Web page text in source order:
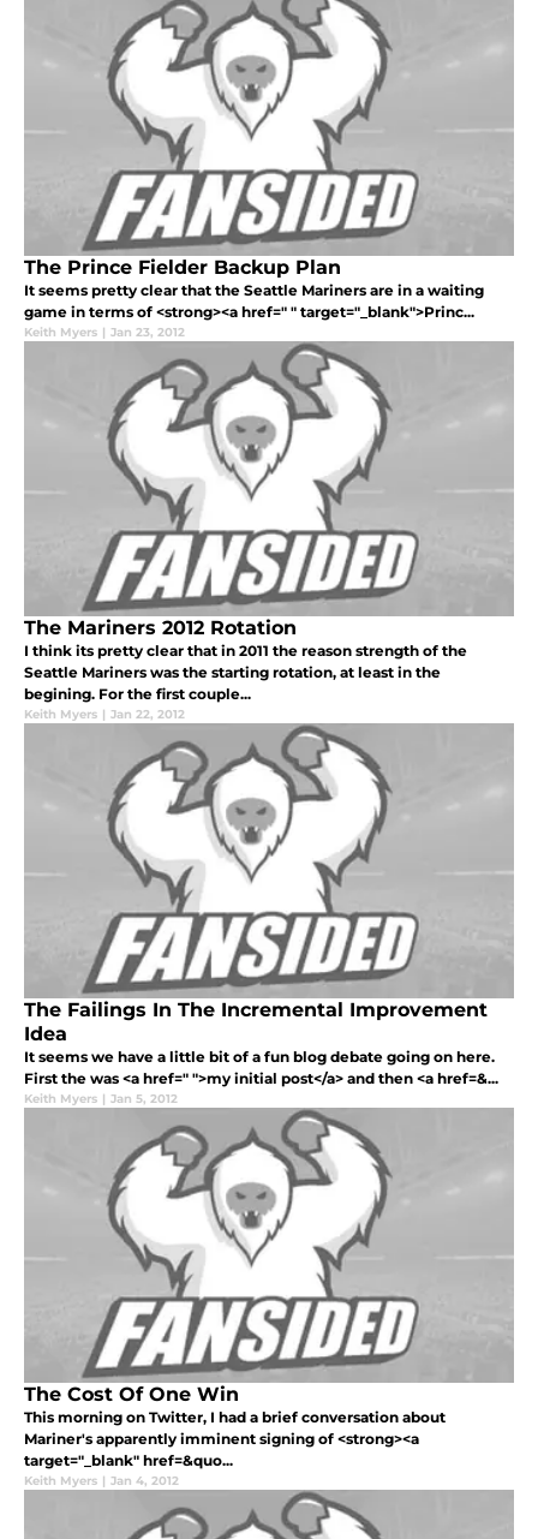
The Prince Fielder Backup Plan
It seems pretty clear that the Seattle Mariners are in a waiting
game in terms of <strong><a href=" " target="_blank">Princ...
Keith Myers | Jan 23, 2012
The Mariners 2012 Rotation
I think its pretty clear that in 2011 the reason strength of the
Seattle Mariners was the starting rotation, at least in the
begining. For the first couple...
Keith Myers | Jan 22, 2012
The Failings In The Incremental Improvement
Idea
It seems we have a little bit of a fun blog debate going on here.
First the was <a href=" ">my initial post</a> and then <a href=&...
Keith Myers | Jan 5, 2012
The Cost Of One Win
This morning on Twitter, I had a brief conversation about
Mariner's apparently imminent signing of <strong><a
target="_blank" href=&quo...
Keith Myers | Jan 4, 2012